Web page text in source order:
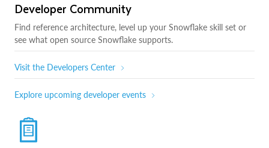
Developer Community
Find reference architecture, level up your Snowflake skill set or
see what open source Snowflake supports.
Visit the Developers Center
Explore upcoming developer events